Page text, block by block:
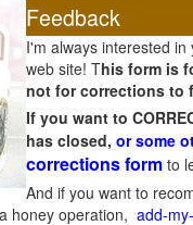
Feedback
I'm always interested
web site! This form is
not for corrections to
If you want to
has closed, or some
corrections form to
And if you want to
honey operation, add-